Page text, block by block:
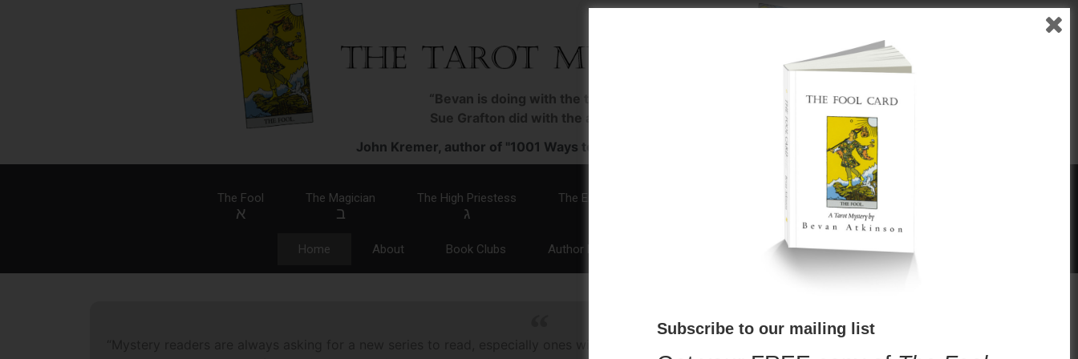
“Bevan is doing with the tarot what
Sue Grafton did with the alphabet.”
John Kremer, author of "1001 Ways to Market Your Books"
The Fool
א
The Magician
ב
The High Priestess
ג
The Empress The Hierophant
Home About Book Clubs Author Events Reviews
Subscribe to our mailing list